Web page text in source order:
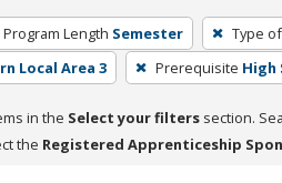
Program Length Semester Type
Local Area 3 Prerequisite High
in the Select your filters section.
the Registered Apprenticeship